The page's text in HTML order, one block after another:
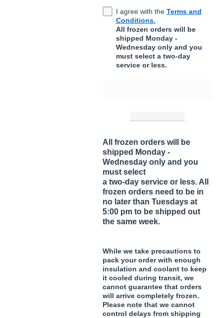
I agree with the Terms and
Conditions.
All frozen orders will be
shipped Monday -
Wednesday only and you
must select a two-day
service or less.
All frozen orders will be
shipped Monday -
Wednesday only and you
must select
a two-day service or less. All
frozen orders need to be in
no later than Tuesdays at
5:00 pm to be shipped out
the same week.
While we take precautions to
pack your order with enough
insulation and coolant to keep
it cooled during transit, we
cannot guarantee that orders
will arrive completely frozen.
Please note that we cannot
control delays from shipping